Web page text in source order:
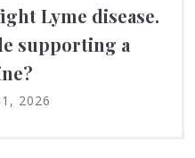
Lyme disease.
supporting a
2026